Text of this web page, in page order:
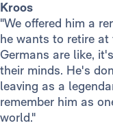
Kroos
"We offered him a
he wants to retire
Germans are like,
their minds. He's
leaving as a
remember him as
world."